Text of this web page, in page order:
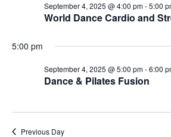
World Dance Cardio and
September 4, 2025 @ 4:00 pm-5:00
5:00 pm
Dance & Pilates Fusion
September 4, 2025 @ 5:00 pm-6:00
Previous Day